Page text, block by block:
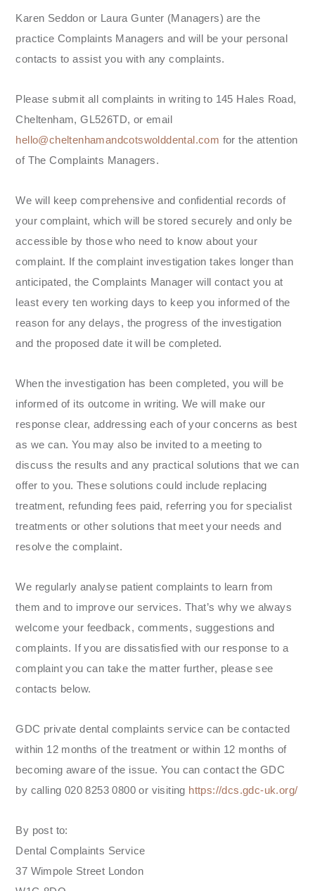
Karen Seddon or Laura Gunter (Managers) are the
practice Complaints Managers and will be your personal
contacts to assist you with any complaints.
Please submit all complaints in writing to 145 Hales Road,
Cheltenham, GL526TD, or email
hello@cheltenhamandcotswolddental.com for the attention
of The Complaints Managers.
We will keep comprehensive and confidential records of
your complaint, which will be stored securely and only be
accessible by those who need to know about your
complaint. If the complaint investigation takes longer than
anticipated, the Complaints Manager will contact you at
least every ten working days to keep you informed of the
reason for any delays, the progress of the investigation
and the proposed date it will be completed.
When the investigation has been completed, you will be
informed of its outcome in writing. We will make our
response clear, addressing each of your concerns as best
as we can. You may also be invited to a meeting to
discuss the results and any practical solutions that we can
offer to you. These solutions could include replacing
treatment, refunding fees paid, referring you for specialist
treatments or other solutions that meet your needs and
resolve the complaint.
We regularly analyse patient complaints to learn from
them and to improve our services. That’s why we always
welcome your feedback, comments, suggestions and
complaints. If you are dissatisfied with our response to a
complaint you can take the matter further, please see
contacts below.
GDC private dental complaints service can be contacted
within 12 months of the treatment or within 12 months of
becoming aware of the issue. You can contact the GDC
by calling 020 8253 0800 or visiting https://dcs.gdc-uk.org/
By post to:
Dental Complaints Service
37 Wimpole Street London